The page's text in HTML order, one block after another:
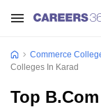
Commerce
Colleges In Karad
Top